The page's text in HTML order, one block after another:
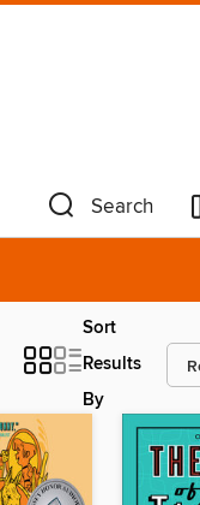
Search
Sort
Results
By